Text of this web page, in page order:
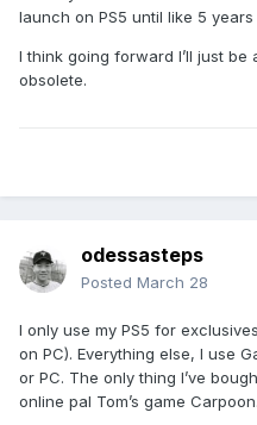
Portal remote player is
For all other territories,
or direct.playstation.com
launch on PS5 until like 5
I think going forward I’ll just
obsolete.
odessasteps
Posted March 28
I only use my PS5 for
on PC). Everything else, I use
or PC. The only thing I’ve
online pal Tom’s game Carpoon.